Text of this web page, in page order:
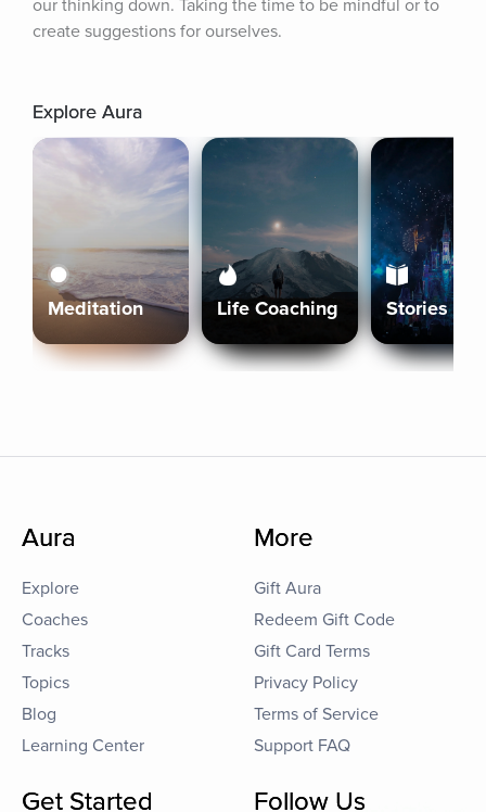
our thinking down. Taking the time to be mindful or to
create suggestions for ourselves.
Explore Aura
Meditation Life Coaching Stories
Aura
Explore
Coaches
Tracks
Topics
Blog
Learning Center
More
Gift Aura
Redeem Gift Code
Gift Card Terms
Privacy Policy
Terms of Service
Support FAQ
Get Started Follow Us